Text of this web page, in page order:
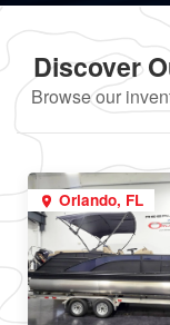
Discover
Browse our
Orlando, FL